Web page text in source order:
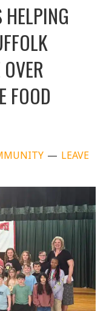
HELPING
FOOD
LEAVE